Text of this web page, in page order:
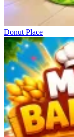
Donut Place